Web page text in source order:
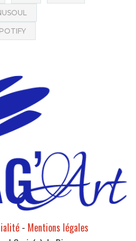
- Mentions légales